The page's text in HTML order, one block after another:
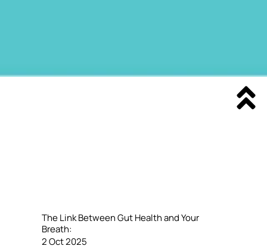
The Link Between Gut Health and Your
Breath:
2 Oct 2025